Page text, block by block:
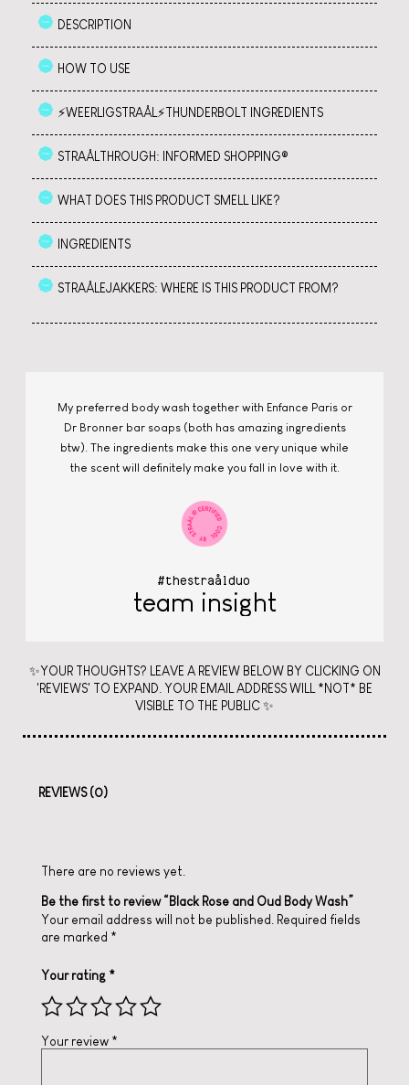
DESCRIPTION
HOW TO USE
⚡️WEERLIGSTRAÅL⚡️THUNDERBOLT INGREDIENTS
STRAÅLTHROUGH: INFORMED SHOPPING®
WHAT DOES THIS PRODUCT SMELL LIKE?
INGREDIENTS
STRAÅLEJAKKERS: WHERE IS THIS PRODUCT FROM?
My preferred body wash together with Enfance Paris or
Dr Bronner bar soaps (both has amazing ingredients
btw). The ingredients make this one very unique while
the scent will definitely make you fall in love with it.
#thestraålduo
team insight
✨YOUR THOUGHTS? LEAVE A REVIEW BELOW BY CLICKING ON
'REVIEWS' TO EXPAND. YOUR EMAIL ADDRESS WILL *NOT* BE
VISIBLE TO THE PUBLIC ✨
REVIEWS (0)
There are no reviews yet.
Be the first to review “Black Rose and Oud Body Wash”
Your email address will not be published.
Required fields
are marked *
Your rating *
Your review *